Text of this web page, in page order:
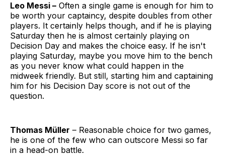
Leo Messi – Often a single game is enough for him to
be worth your captaincy, despite doubles from other
players. It certainly helps though, and if he is playing
Saturday then he is almost certainly playing on
Decision Day and makes the choice easy. If he isn't
playing Saturday, maybe you move him to the bench
as you never know what could happen in the
midweek friendly. But still, starting him and captaining
him for his Decision Day score is not out of the
question.
Thomas Müller – Reasonable choice for two games,
he is one of the few who can outscore Messi so far
in a head-on battle.